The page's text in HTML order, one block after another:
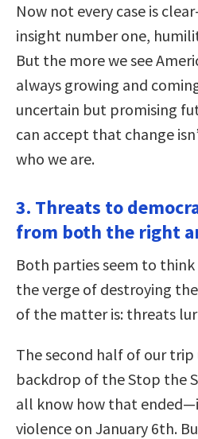
Now not every case is
insight number one,
But the more we see
always growing and
uncertain but promising
can accept that change
who we are.
3. Threats to
from both the right
Both parties seem to
the verge of destroying
of the matter is: threats
The second half of our
backdrop of the Stop the
all know how that
violence on January 6th.